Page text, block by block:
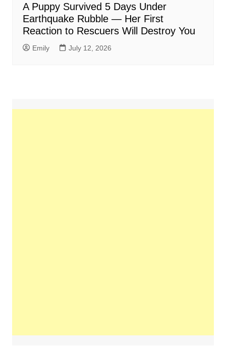
A Puppy Survived 5 Days Under
Earthquake Rubble — Her First
Reaction to Rescuers Will Destroy You
Emily July 12, 2026